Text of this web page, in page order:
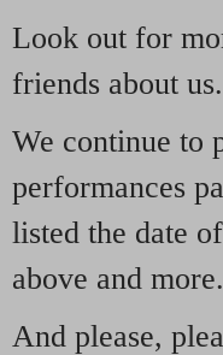
Look out for
friends about us.
We continue to
performances
listed the date
above and
And please,